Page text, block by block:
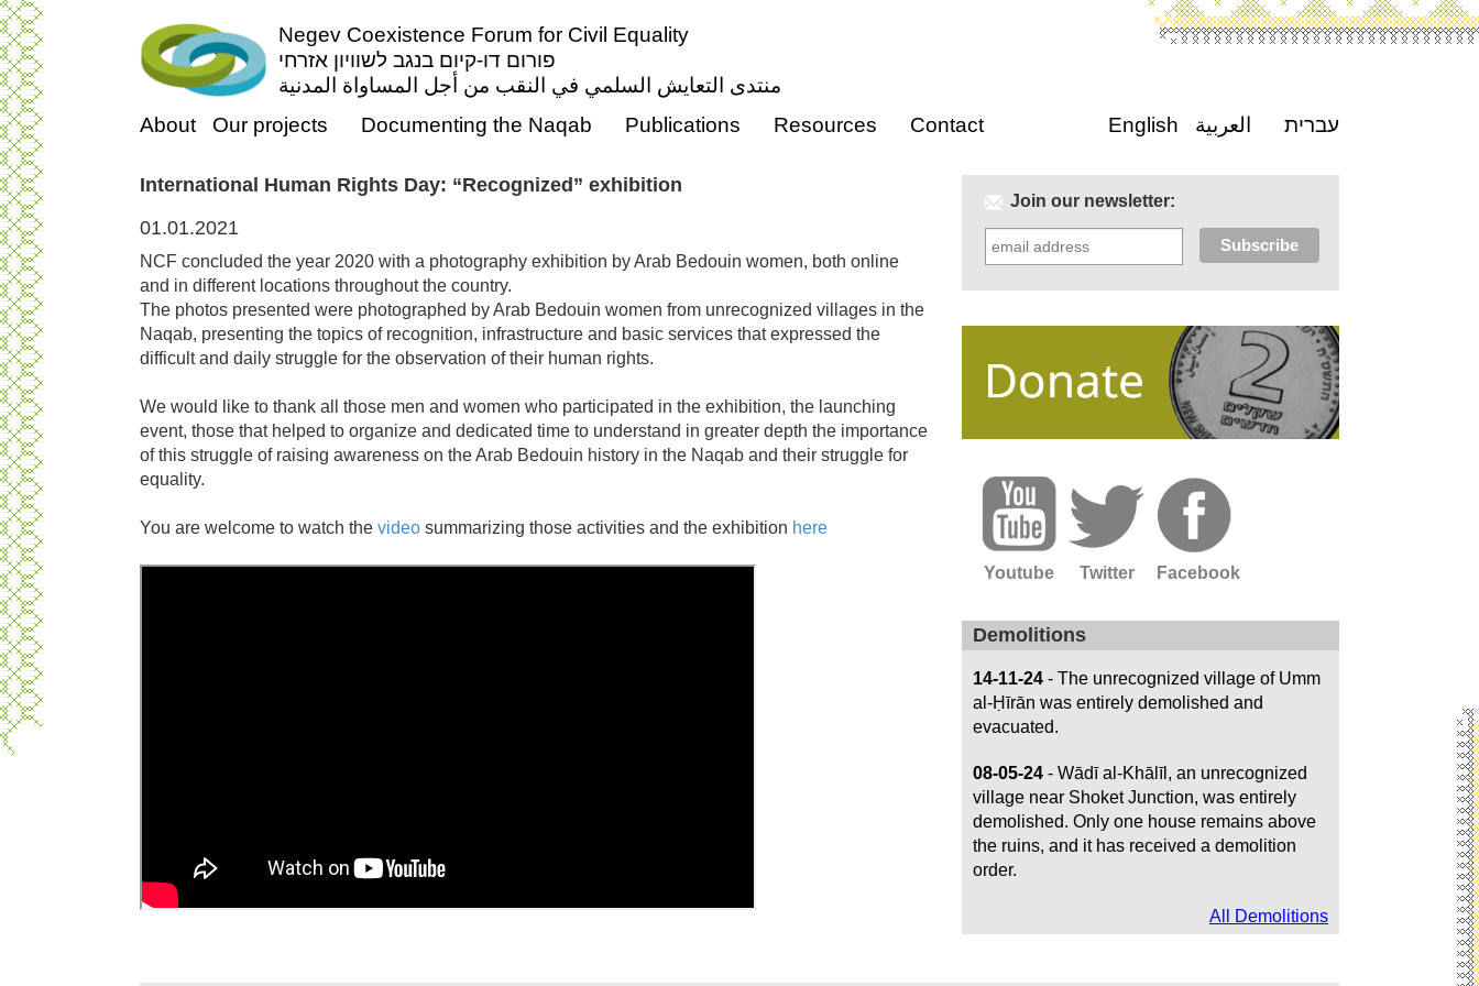
Negev Coexistence Forum for Civil Equality
פורום דו-קיום בנגב לשוויון אזרחי
منتدى التعايش السلمي في النقب من أجل المساواة المدنية
About
Our projects Documenting the Naqab Publications Resources Contact English العربية עברית
International Human Rights Day: “Recognized” exhibition
01.01.2021
NCF concluded the year 2020 with a photography exhibition by Arab Bedouin women, both online
and in different locations throughout the country.
The photos presented were photographed by Arab Bedouin women from unrecognized villages in the
Naqab, presenting the topics of recognition, infrastructure and basic services that expressed the
difficult and daily struggle for the observation of their human rights.
We would like to thank all those men and women who participated in the exhibition, the launching
event, those that helped to organize and dedicated time to understand in greater depth the importance
of this struggle of raising awareness on the Arab Bedouin history in the Naqab and their struggle for
equality.
You are welcome to watch the video summarizing those activities and the exhibition here
Join our newsletter:
Youtube Twitter Facebook
Demolitions
14-11-24- The unrecognized village of Umm
al-Ḥīrān was entirely demolished and
evacuated.
08-05-24- Wādī al-Khālīl, an unrecognized
village near Shoket Junction, was entirely
demolished. Only one house remains above
the ruins, and it has received a demolition
order.
All Demolitions